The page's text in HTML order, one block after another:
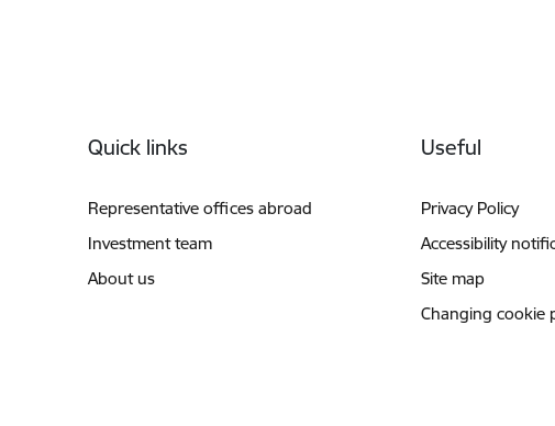
Quick links
Representative offices abroad
Investment team
About us
Useful
Privacy Policy
Accessibility
Site map
Changing cookie